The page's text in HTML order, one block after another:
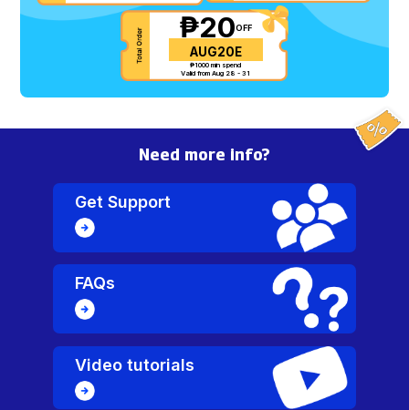
₱20OFF
AUG20E
₱1000 min spend
Valid from Aug 28 - 31
Need more info?
Get Support
FAQs
Video tutorials